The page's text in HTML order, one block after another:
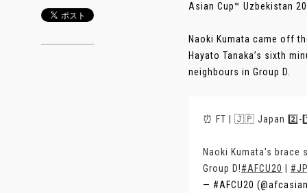
Asian Cup™ Uzbekistan
Naoki Kumata came off
Hayato Tanaka’s sixth
neighbours in Group D.
⏰ FT | 🇯🇵 Japan 2️⃣-
Naoki Kumata's brace
Group D!#AFCU20
— #AFCU20